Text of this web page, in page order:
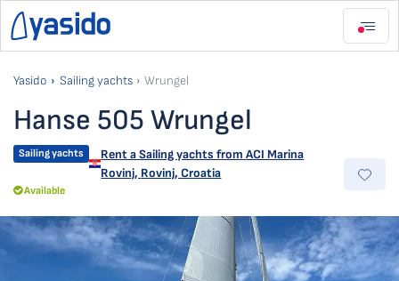
Yasido Sailing yachts Wrungel
Hanse 505 Wrungel
Sailing yachts Rent a Sailing yachts from ACI Marina
Rovinj, Rovinj, Croatia
Available